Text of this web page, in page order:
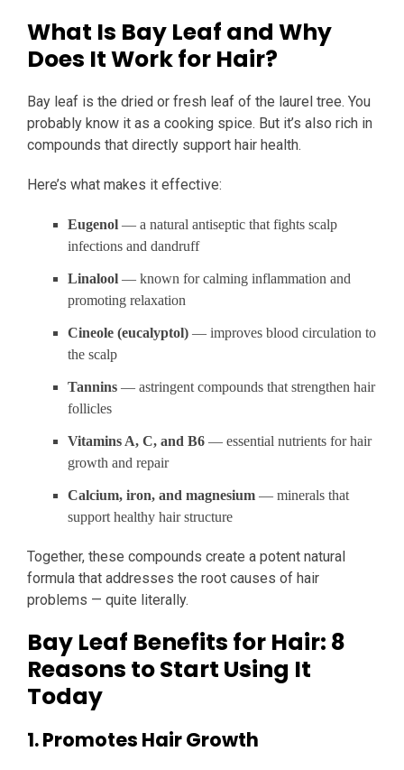
What Is Bay Leaf and Why
Does It Work for Hair?
Bay leaf is the dried or fresh leaf of the laurel tree. You
probably know it as a cooking spice. But it’s also rich in
compounds that directly support hair health.
Here’s what makes it effective:
Eugenol — a natural antiseptic that fights scalp
infections and dandruff
Linalool — known for calming inflammation and
promoting relaxation
Cineole (eucalyptol) — improves blood circulation to
the scalp
Tannins — astringent compounds that strengthen hair
follicles
Vitamins A, C, and B6 — essential nutrients for hair
growth and repair
Calcium, iron, and magnesium — minerals that
support healthy hair structure
Together, these compounds create a potent natural
formula that addresses the root causes of hair
problems — quite literally.
Bay Leaf Benefits for Hair: 8
Reasons to Start Using It
Today
1. Promotes Hair Growth